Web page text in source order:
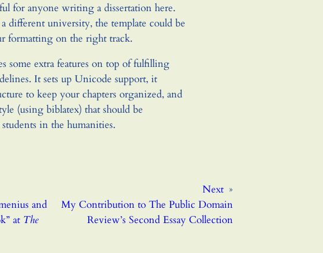
for anyone writing a dissertation here.
different university, the template could be
formatting on the right track.
some extra features on top of fulfilling
It sets up Unicode support, it
to keep your chapters organized, and
(using biblatex) that should be
in the humanities.
and
at The
Next »
My Contribution to The Public Domain
Review’s Second Essay Collection